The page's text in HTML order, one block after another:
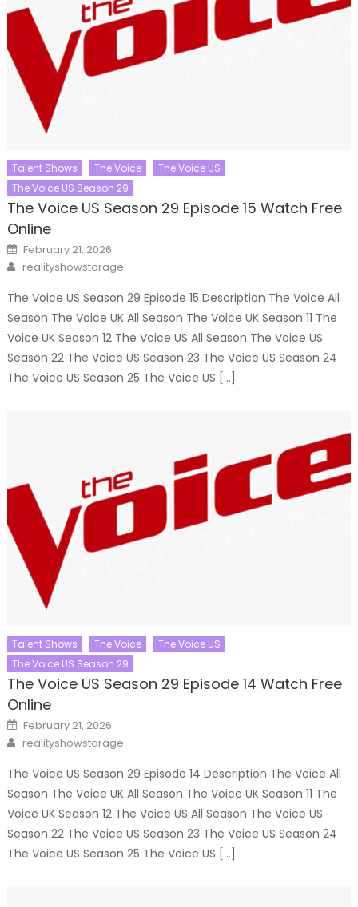
Talent Shows The Voice
The Voice US
The Voice US Season 29
The Voice US Season 29 Episode 15 Watch Free
Online
Posted
on
February 21, 2026
Author
realityshowstorage
The Voice US Season 29 Episode 15 Description The Voice All
Season The Voice UK All Season The Voice UK Season 11 The
Voice UK Season 12 The Voice US All Season The Voice US
Season 22 The Voice US Season 23 The Voice US Season 24
The Voice US Season 25 The Voice US […]
Talent Shows The Voice
The Voice US
The Voice US Season 29
The Voice US Season 29 Episode 14 Watch Free
Online
Posted
on
February 21, 2026
Author
realityshowstorage
The Voice US Season 29 Episode 14 Description The Voice All
Season The Voice UK All Season The Voice UK Season 11 The
Voice UK Season 12 The Voice US All Season The Voice US
Season 22 The Voice US Season 23 The Voice US Season 24
The Voice US Season 25 The Voice US […]